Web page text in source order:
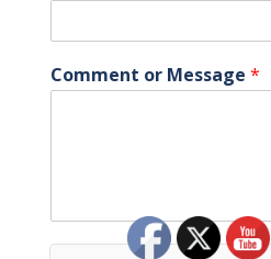
Comment or Message *